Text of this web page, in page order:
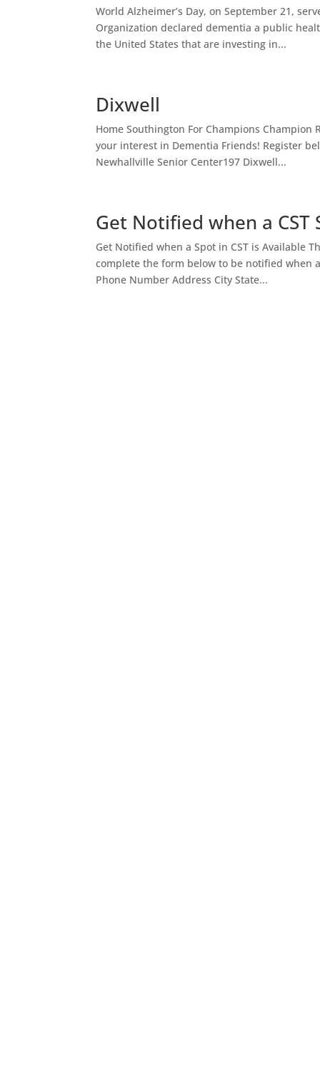
World Alzheimer’s Day, on September 21,
Organization declared dementia a public
the United States that are investing in...
Dixwell
Home Southington For Champions Champion
your interest in Dementia Friends! Register
Newhallville Senior Center197 Dixwell...
Get Notified when a CST
Get Notified when a Spot in CST is Available
complete the form below to be notified when
Phone Number Address City State...